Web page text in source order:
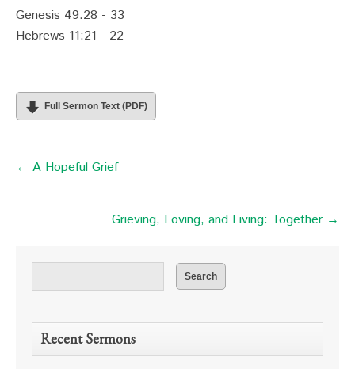
Genesis 49:28 - 33
Hebrews 11:21 - 22
Full Sermon Text (PDF)
← A Hopeful Grief
Grieving, Loving, and Living: Together →
Recent Sermons